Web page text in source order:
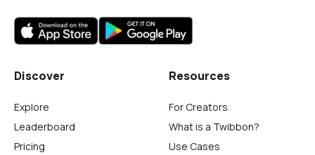
Discover
Explore
Leaderboard
Pricing
Resources
For Creators
What is a Twibbon?
Use Cases